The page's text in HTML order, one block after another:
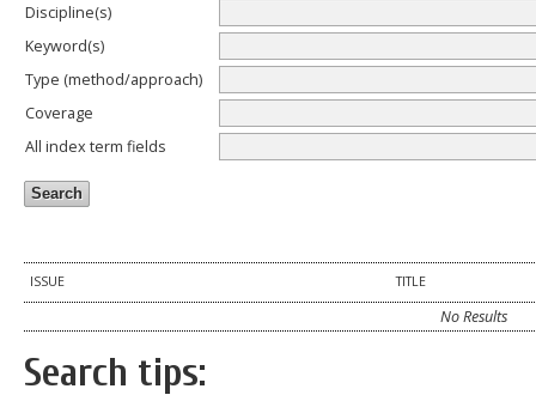
Discipline(s)
Keyword(s)
Type (method/approach)
Coverage
All index term fields
ISSUE TITLE
No Results
Search tips: